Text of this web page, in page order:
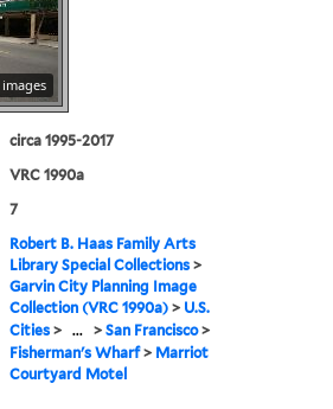
images
circa 1995-2017
VRC 1990a
7
Robert B. Haas Family Arts
Library Special Collections >
Garvin City Planning Image
Collection (VRC 1990a) > U.S.
Cities > ... >San Francisco>
Fisherman's Wharf> Marriot
Courtyard Motel